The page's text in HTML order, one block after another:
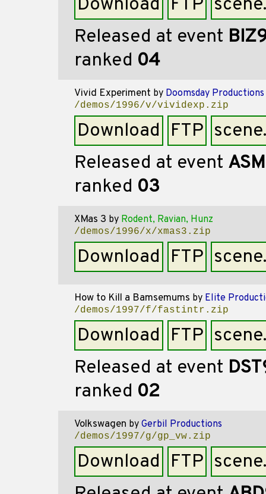
Download FTP
Released at event
ranked 04
Vivid Experiment by Doomsday Productions
/demos/1996/v/vividexp.zip
Download FTP
Released at event
ranked 03
XMas 3 by Rodent, Ravian, Hunz
/demos/1996/x/xmas3.zip
Download FTP
How to Kill a Bamsemums by Elite
/demos/1997/f/fastintr.zip
Download FTP
Released at event
ranked 02
Volkswagen by Gerbil Productions
/demos/1997/g/gp_vw.zip
Download FTP